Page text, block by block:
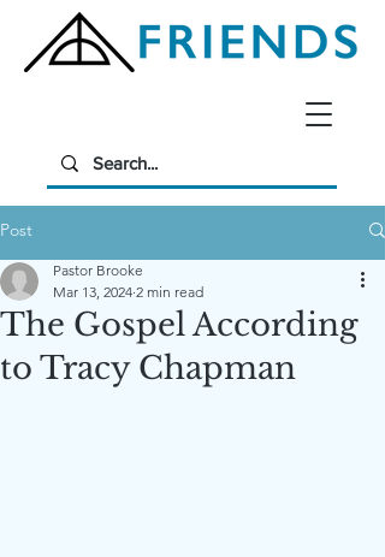
Post
The Gospel According
to Tracy Chapman
Pastor Brooke
Mar 13, 2024 2 min read